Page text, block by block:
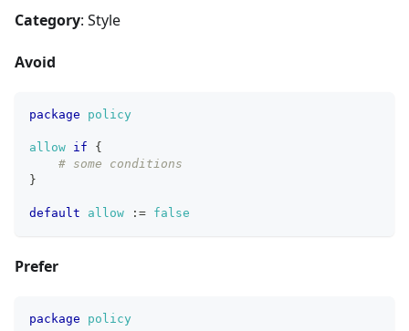
Category: Style
Avoid
package policy
allow if
{
# some conditions
}
default allow := false
Prefer
package policy